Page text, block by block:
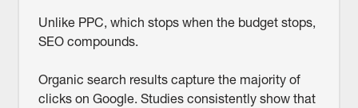
Unlike PPC, which stops when the budget stops,
SEO compounds.
Organic search results capture the majority of
clicks on Google. Studies consistently show that